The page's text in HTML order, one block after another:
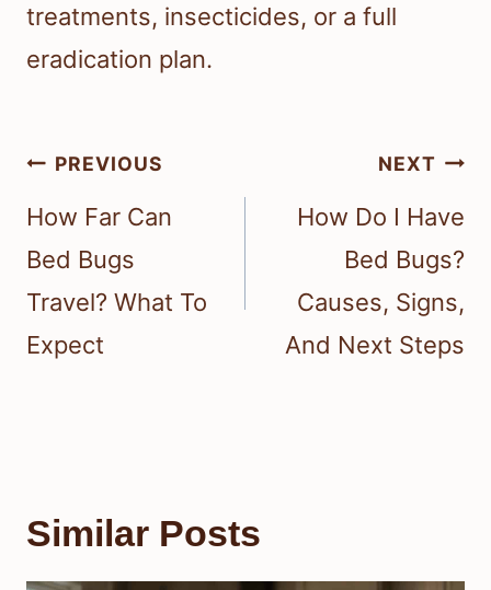
treatments, insecticides, or a full
eradication plan.
Post
navigation
PREVIOUS
How Far Can
Bed Bugs
Travel? What To
Expect
NEXT
How Do I Have
Bed Bugs?
Causes, Signs,
And Next Steps
Similar Posts